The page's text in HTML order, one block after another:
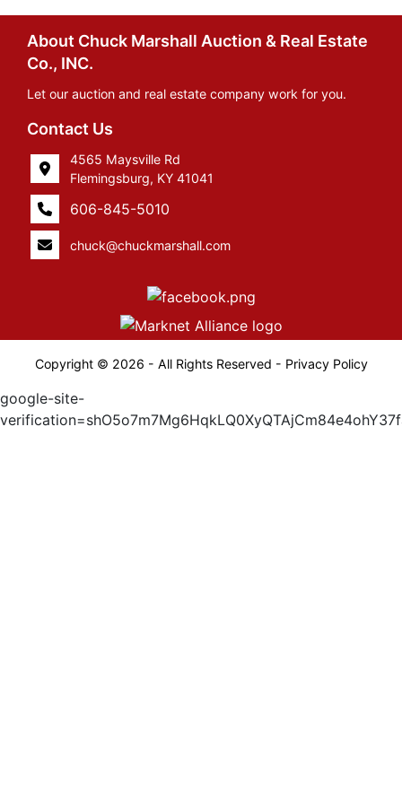
About Chuck Marshall Auction & Real Estate
Co., INC.
Let our auction and real estate company work for you.
Contact Us
4565 Maysville Rd
Flemingsburg, KY 41041
606-845-5010
chuck@chuckmarshall.com
Copyright © 2026 - All Rights Reserved - Privacy Policy
google-site-